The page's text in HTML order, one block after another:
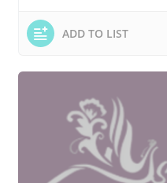
ADD TO LIST